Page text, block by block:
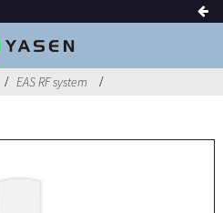
EAS RF system